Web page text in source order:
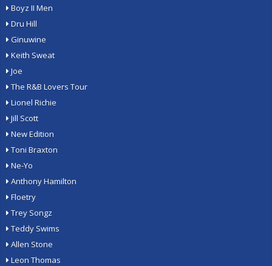
Boyz II Men
Dru Hill
Ginuwine
Keith Sweat
Joe
The R&B Lovers Tour
Lionel Richie
Jill Scott
New Edition
Toni Braxton
Ne-Yo
Anthony Hamilton
Floetry
Trey Songz
Teddy Swims
Allen Stone
Leon Thomas